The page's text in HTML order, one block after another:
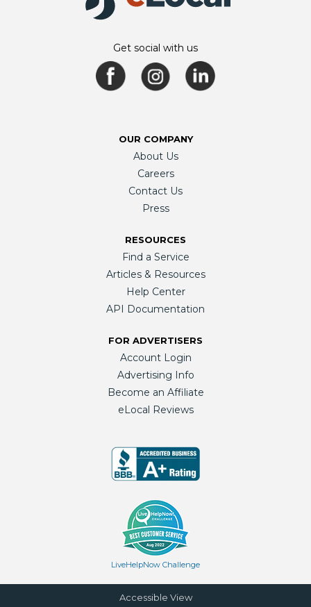
Get social with us
OUR COMPANY
About Us
Careers
Contact Us
Press
RESOURCES
Find a Service
Articles & Resources
Help Center
API Documentation
FOR ADVERTISERS
Account Login
Advertising Info
Become an Affiliate
eLocal Reviews
LiveHelpNow Challenge
Accessible View